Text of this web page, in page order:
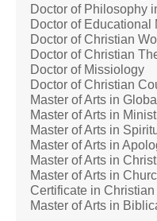
Doctor of Philosophy
Doctor of Educational
Doctor of Christian
Doctor of Christian
Doctor of Missiology
Doctor of Christian
Master of Arts in
Master of Arts in
Master of Arts in
Master of Arts in
Master of Arts in
Master of Arts in
Certificate in
Master of Arts in